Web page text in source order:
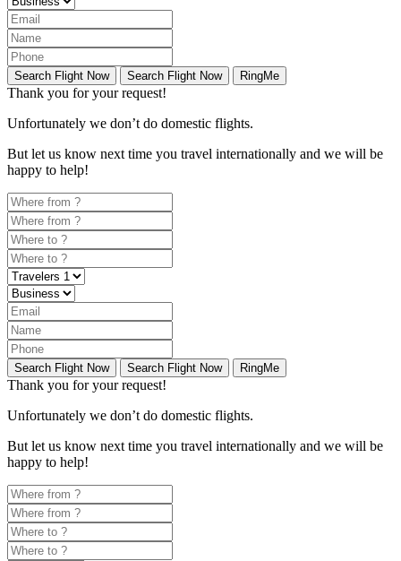
Search Flight Now Search Flight Now RingMe
Thank you for your request!
Unfortunately we don’t do domestic flights.
But let us know next time you travel internationally and we will be
happy to help!
Search Flight Now Search Flight Now RingMe
Thank you for your request!
Unfortunately we don’t do domestic flights.
But let us know next time you travel internationally and we will be
happy to help!